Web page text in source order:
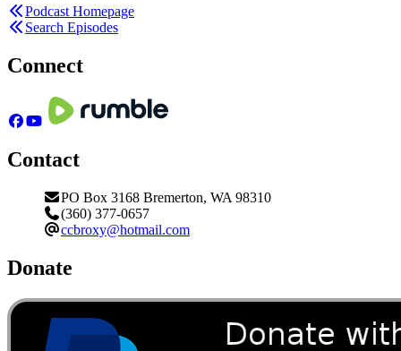
Podcast Homepage
Search Episodes
Connect
Contact
PO Box 3168 Bremerton, WA 98310
(360) 377-0657
ccbroxy@hotmail.com
Donate